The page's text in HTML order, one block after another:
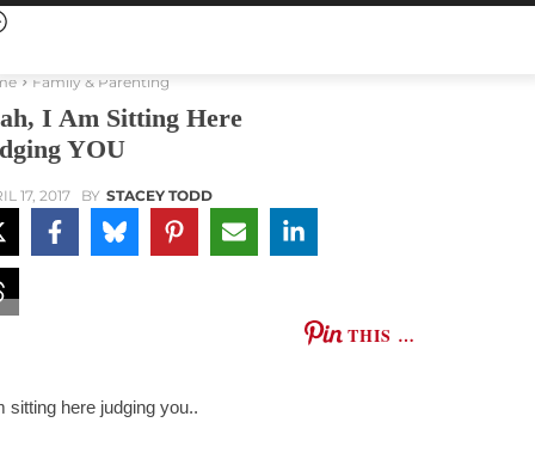
Family & Parenting
I Am Sitting Here
YOU
17, 2017 BY STACEY TODD
THIS …
sitting here judging you..